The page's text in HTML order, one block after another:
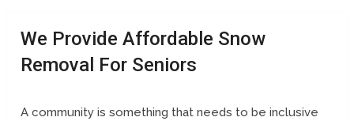
We Provide Affordable Snow
Removal For Seniors
A community is something that needs to be inclusive